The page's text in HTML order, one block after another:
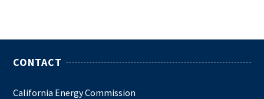
CONTACT
California Energy Commission